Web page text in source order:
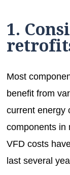
1.
Most
benefit from
current energy
components in
VFD costs
last several